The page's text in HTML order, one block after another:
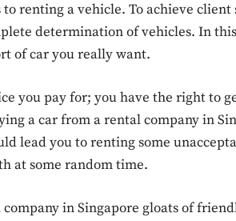
renting a vehicle. To achieve
determination of vehicles. In
of car you really want.
you pay for; you have the right to
a car from a rental company in
lead you to renting some
at some random time.
in Singapore gloats of